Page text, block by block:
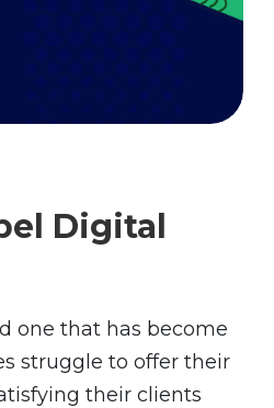
Digital
one that has become
struggle to offer their
their clients